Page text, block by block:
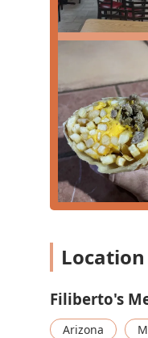
Location
Filiberto's
Arizona